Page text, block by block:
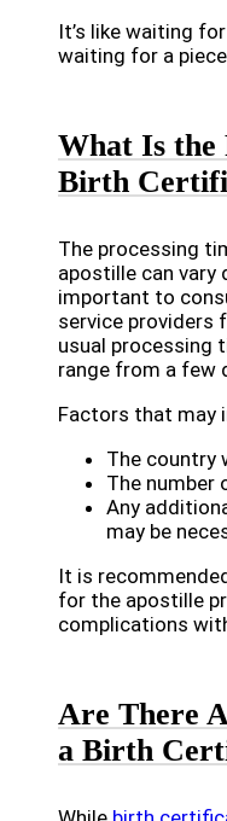
It’s like waiting
waiting for a
What Is the
Birth
The processing
apostille can vary
important to
service providers
usual processing
range from a few
Factors that may
The country
The number
Any
may be
It is
for the apostille
complications
Are There
a Birth